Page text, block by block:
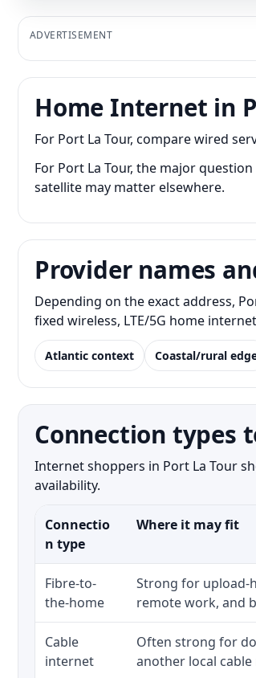
ADVERTISEMENT
Home Internet in
For Port La Tour, compare wired
For Port La Tour, the major
satellite may matter elsewhere.
Provider names
Depending on the exact address,
fixed wireless, LTE/5G home
Atlantic context Coastal/rural
Connection types
Internet shoppers in Port La Tour
availability.
Connectio
n type
Where it may fit
Fibre-to-
the-home
Strong for upload-
remote work, and
Cable
internet
Often strong for
another local